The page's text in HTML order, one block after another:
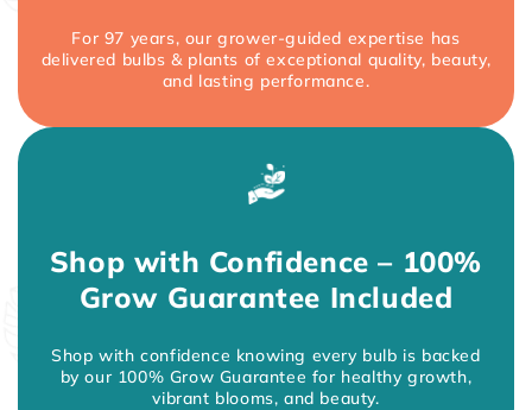
For 97 years, our grower-guided expertise has
delivered bulbs & plants of exceptional quality, beauty,
and lasting performance.
Shop with Confidence – 100%
Grow Guarantee Included
Shop with confidence knowing every bulb is backed
by our 100% Grow Guarantee for healthy growth,
vibrant blooms, and beauty.